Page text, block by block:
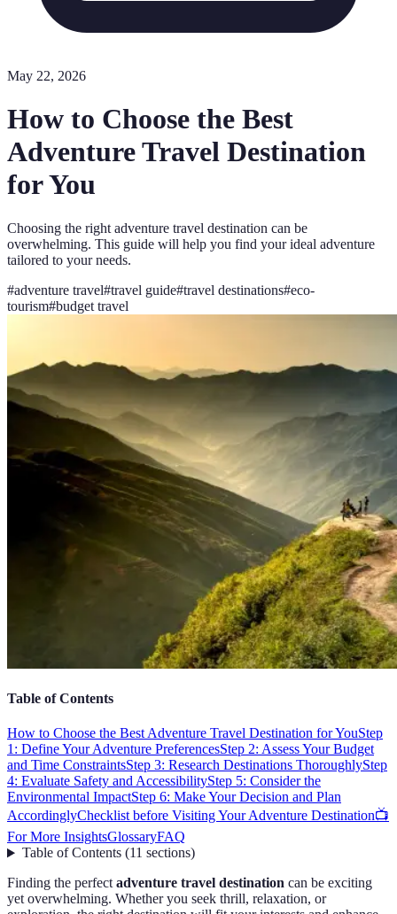
May 22, 2026
How to Choose the Best
Adventure Travel Destination
for You
Choosing the right adventure travel destination can be
overwhelming. This guide will help you find your ideal adventure
tailored to your needs.
#adventure travel#travel guide#travel destinations#eco-
tourism#budget travel
Table of Contents
How to Choose the Best Adventure Travel Destination for YouStep
1: Define Your Adventure PreferencesStep 2: Assess Your Budget
and Time ConstraintsStep 3: Research Destinations ThoroughlyStep
4: Evaluate Safety and AccessibilityStep 5: Consider the
Environmental ImpactStep 6: Make Your Decision and Plan
AccordinglyChecklist before Visiting Your Adventure Destination📺
For More InsightsGlossaryFAQ
Table of Contents(11 sections)
Finding the perfectadventure travel destination can be exciting
yet overwhelming. Whether you seek thrill, relaxation, or